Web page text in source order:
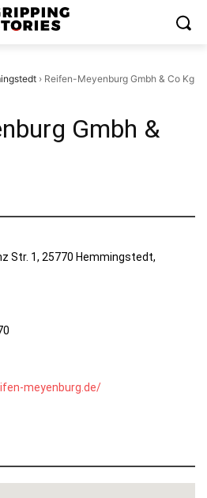
› Reifen-Meyenburg Gmbh & Co Kg
Gmbh &
Str. 1, 25770 Hemmingstedt,
meyenburg.de/